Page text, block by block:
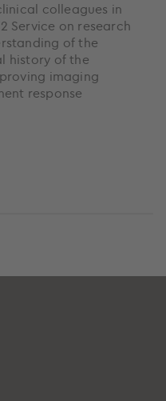
colleagues in
Service on research
of the
history of the
imaging
response